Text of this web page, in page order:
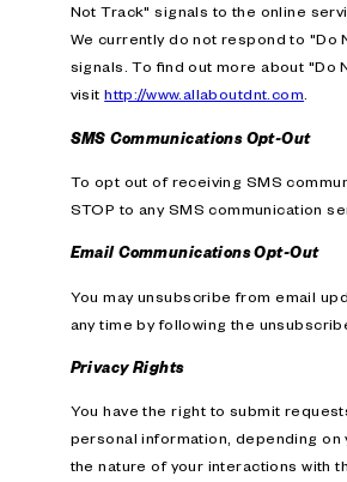
Not Track" signals to the online
We currently do not respond to "Do
signals. To find out more about "Do
visithttp://www.allaboutdnt.com.
SMS Communications Opt-Out
To opt out of receiving SMS
STOP to any SMS communication
Email Communications Opt-Out
You may unsubscribe from email
any time by following the
Privacy Rights
You have the right to submit
personal information, depending on
the nature of your interactions with